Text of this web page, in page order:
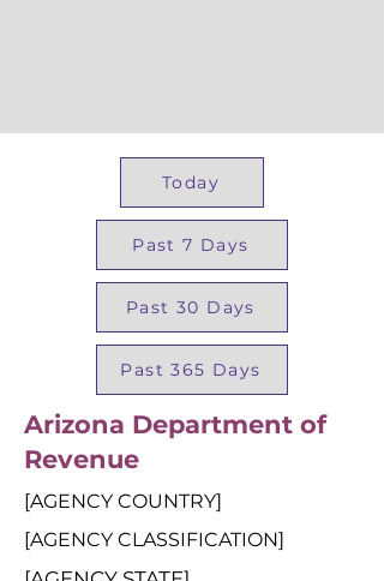
Today
Past 7 Days
Past 30 Days
Past 365 Days
Arizona Department of
Revenue
[AGENCY COUNTRY]
[AGENCY CLASSIFICATION]